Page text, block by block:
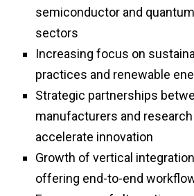
semiconductor and
sectors
Increasing focus on
practices and renewable
Strategic partnerships
manufacturers and
accelerate innovation
Growth of vertical
offering end-to-end